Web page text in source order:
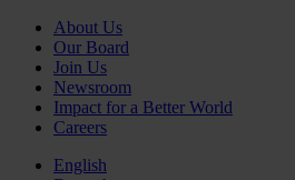
About Us
Our Board
Join Us
Newsroom
Impact for a Better World
Careers
English